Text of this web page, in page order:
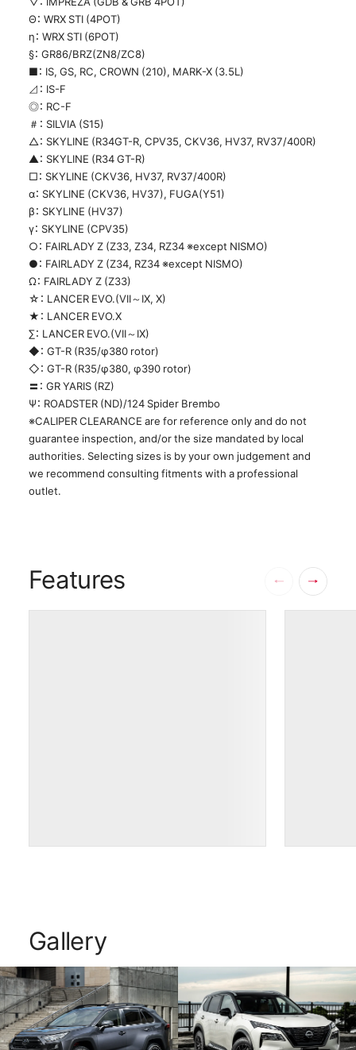
Θ： WRX STI (4POT)
η： WRX STI (6POT)
§： GR86/BRZ(ZN8/ZC8)
■： IS, GS, RC, CROWN (210), MARK-X (3.5L)
⊿： IS-F
◎： RC-F
＃： SILVIA (S15)
△： SKYLINE (R34GT-R, CPV35, CKV36, HV37, RV37/400R)
▲： SKYLINE (R34 GT-R)
□： SKYLINE (CKV36, HV37, RV37/400R)
α： SKYLINE (CKV36, HV37), FUGA(Y51)
β： SKYLINE (HV37)
γ： SKYLINE (CPV35)
○： FAIRLADY Z (Z33, Z34, RZ34 ※except NISMO)
●： FAIRLADY Z (Z34, RZ34 ※except NISMO)
Ω： FAIRLADY Z (Z33)
☆： LANCER EVO.(VII～IX, X)
★： LANCER EVO.X
∑： LANCER EVO.(VII～IX)
◆： GT-R (R35/φ380 rotor)
◇： GT-R (R35/φ380, φ390 rotor)
〓： GR YARIS (RZ)
Ψ： ROADSTER (ND)/124 Spider Brembo
※CALIPER CLEARANCE are for reference only and do not
guarantee inspection, and/or the size mandated by local
authorities. Selecting sizes is by your own judgement and
we recommend consulting fitments with a professional
outlet.
Features
Gallery